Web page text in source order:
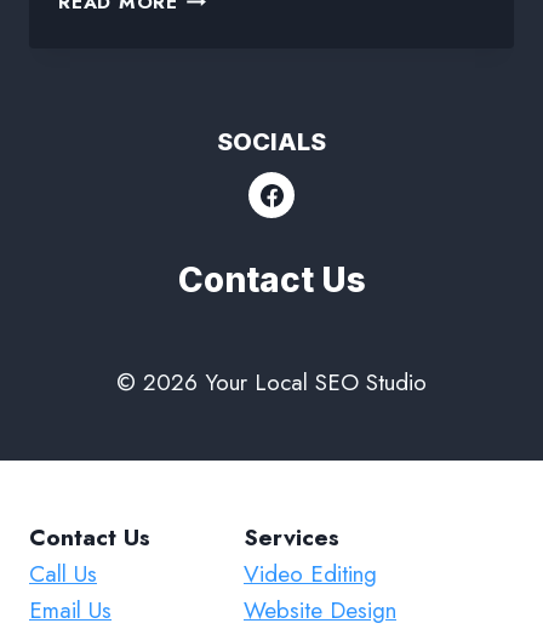
SOCIALS
Contact Us
© 2026 Your Local SEO Studio
Contact Us
Call Us
Email Us
Services
Video Editing
Website Design